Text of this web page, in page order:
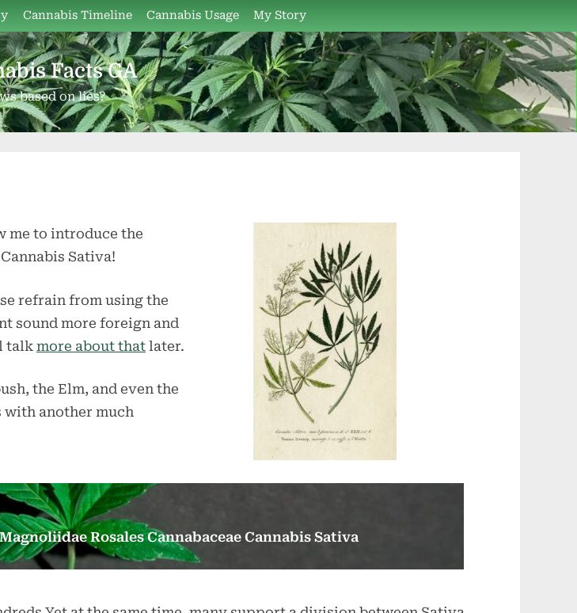
Cannabis Timeline Cannabis Usage My Story
Facts GA
based on lies?
me to introduce the
Sativa!
refrain from using the
sound more foreign and
talk more about that later.
the Elm, and even the
with another much
Rosales Cannabaceae Cannabis Sativa